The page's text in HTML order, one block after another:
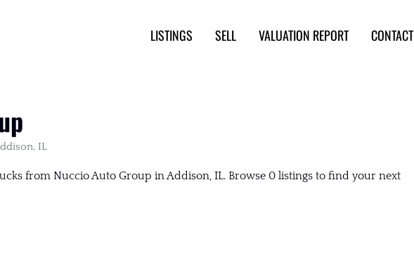
LISTINGS SELL VALUATION REPORT CONTACT
IL
from Nuccio Auto Group in Addison, IL. Browse 0 listings to find your next